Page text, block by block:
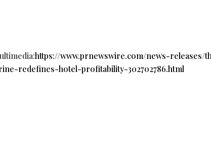
https://www.prnewswire.com/news-releases/
redefines-hotel-profitability-302702786.html